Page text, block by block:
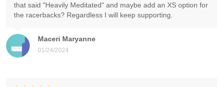
Maceri Maryanne
01/24/2024
that said "Heavily Meditated" and maybe add an XS option for
the racerbacks? Regardless I will keep supporting.